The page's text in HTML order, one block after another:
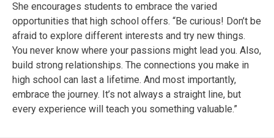
She encourages students to embrace the varied
opportunities that high school offers. “Be curious! Don’t be
afraid to explore different interests and try new things.
You never know where your passions might lead you. Also,
build strong relationships. The connections you make in
high school can last a lifetime. And most importantly,
embrace the journey. It’s not always a straight line, but
every experience will teach you something valuable.”